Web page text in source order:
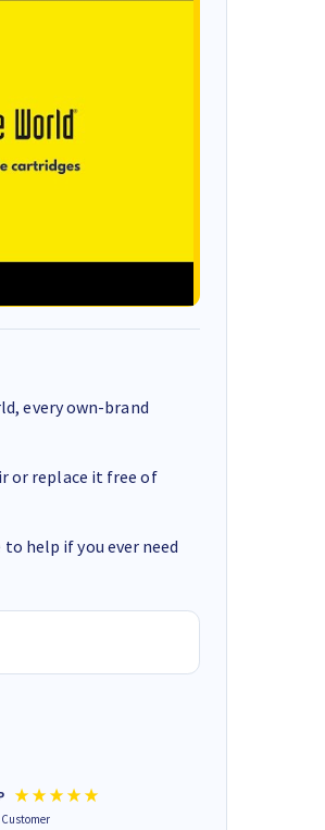
every own-brand
or replace it free of
help if you ever need